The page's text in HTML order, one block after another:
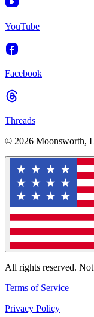
YouTube
Facebook
Threads
© 2026 Moonsworth,
All rights reserved.
Terms of Service
Privacy Policy